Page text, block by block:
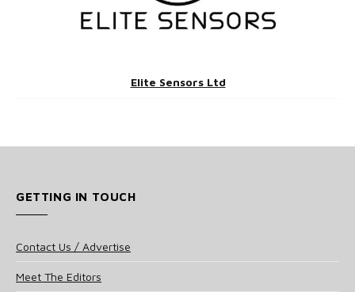
Elite Sensors Ltd
GETTING IN TOUCH
Contact Us / Advertise
Meet The Editors